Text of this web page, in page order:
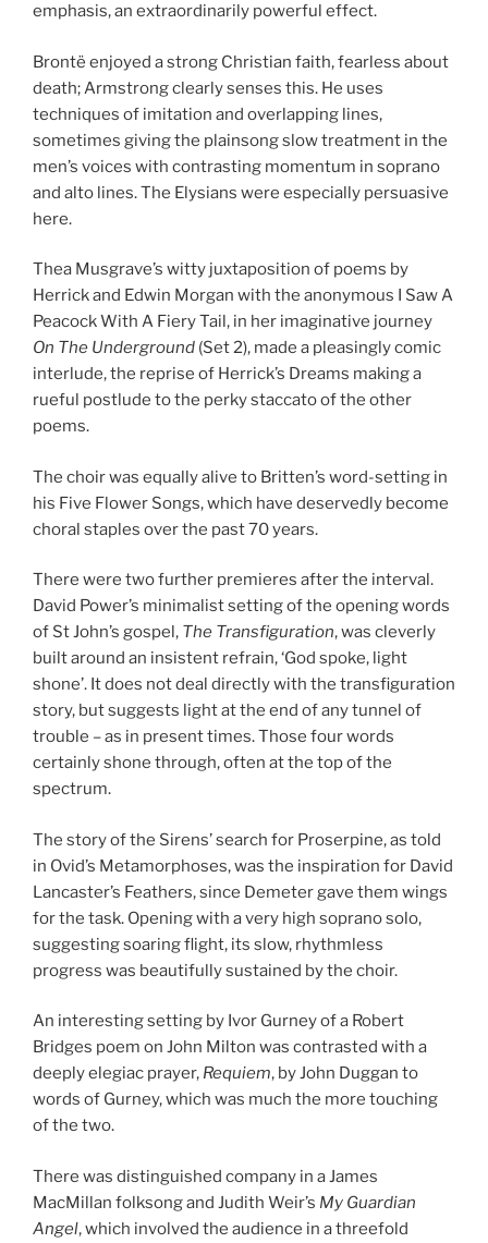
emphasis, an extraordinarily powerful effect.
Brontë enjoyed a strong Christian faith, fearless about
death; Armstrong clearly senses this. He uses
techniques of imitation and overlapping lines,
sometimes giving the plainsong slow treatment in the
men’s voices with contrasting momentum in soprano
and alto lines. The Elysians were especially persuasive
here.
Thea Musgrave’s witty juxtaposition of poems by
Herrick and Edwin Morgan with the anonymous I Saw A
Peacock With A Fiery Tail, in her imaginative journey
On The Underground (Set 2), made a pleasingly comic
interlude, the reprise of Herrick’s Dreams making a
rueful postlude to the perky staccato of the other
poems.
The choir was equally alive to Britten’s word-setting in
his Five Flower Songs, which have deservedly become
choral staples over the past 70 years.
There were two further premieres after the interval.
David Power’s minimalist setting of the opening words
of St John’s gospel, The Transfiguration, was cleverly
built around an insistent refrain, ‘God spoke, light
shone’. It does not deal directly with the transfiguration
story, but suggests light at the end of any tunnel of
trouble – as in present times. Those four words
certainly shone through, often at the top of the
spectrum.
The story of the Sirens’ search for Proserpine, as told
in Ovid’s Metamorphoses, was the inspiration for David
Lancaster’s Feathers, since Demeter gave them wings
for the task. Opening with a very high soprano solo,
suggesting soaring flight, its slow, rhythmless
progress was beautifully sustained by the choir.
An interesting setting by Ivor Gurney of a Robert
Bridges poem on John Milton was contrasted with a
deeply elegiac prayer, Requiem, by John Duggan to
words of Gurney, which was much the more touching
of the two.
There was distinguished company in a James
MacMillan folksong and Judith Weir’s My Guardian
Angel, which involved the audience in a threefold